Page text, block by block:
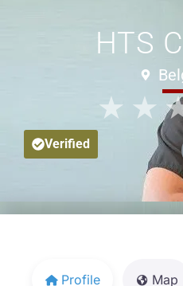
HTS
★ ★
Verified
Profile Map